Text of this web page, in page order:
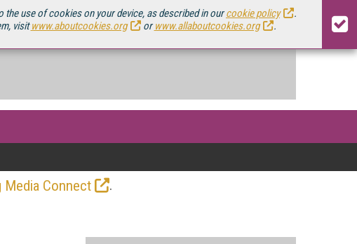
use of cookies on your device, as described in ourcookie policy
.
visitwww.aboutcookies.org orwww.allaboutcookies.org .
Media Connect
.